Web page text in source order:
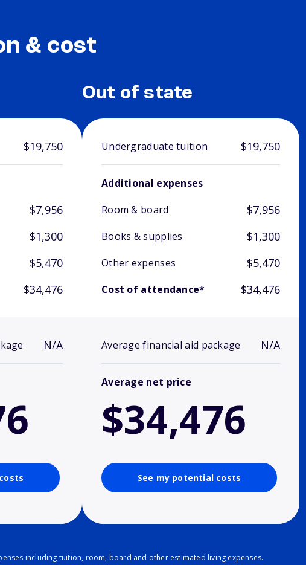
& cost
$19,750
$7,956
$1,300
$5,470
$34,476
N/A
Out of state
Undergraduate tuition $19,750
Additional expenses
Room & board
$7,956
Books & supplies $1,300
Other expenses $5,470
Cost of attendance* $34,476
Average financial aid package N/A
Average net price
$34,476
See my potential costs
including tuition, room, board and other estimated living expenses.